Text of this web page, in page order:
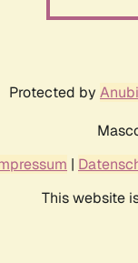
Protected by
|
This website